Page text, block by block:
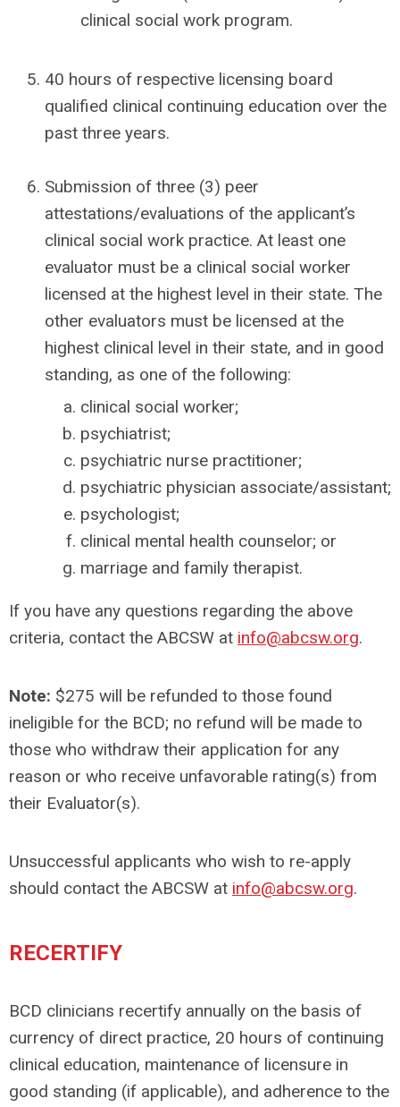
clinical social work program.
40 hours of respective licensing board
qualified clinical continuing education over the
past three years.
Submission of three (3) peer
attestations/evaluations of the applicant’s
clinical social work practice. At least one
evaluator must be a clinical social worker
licensed at the highest level in their state. The
other evaluators must be licensed at the
highest clinical level in their state, and in good
standing, as one of the following:
clinical social worker;
psychiatrist;
psychiatric nurse practitioner;
psychiatric physician associate/assistant;
psychologist;
clinical mental health counselor; or
marriage and family therapist.
If you have any questions regarding the above
criteria, contact the ABCSW at info@abcsw.org.
Note: $275 will be refunded to those found
ineligible for the BCD; no refund will be made to
those who withdraw their application for any
reason or who receive unfavorable rating(s) from
their Evaluator(s).
Unsuccessful applicants who wish to re-apply
should contact the ABCSW at info@abcsw.org.
RECERTIFY
BCD clinicians recertify annually on the basis of
currency of direct practice, 20 hours of continuing
clinical education, maintenance of licensure in
good standing (if applicable), and adherence to the